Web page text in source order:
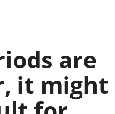
are
it might